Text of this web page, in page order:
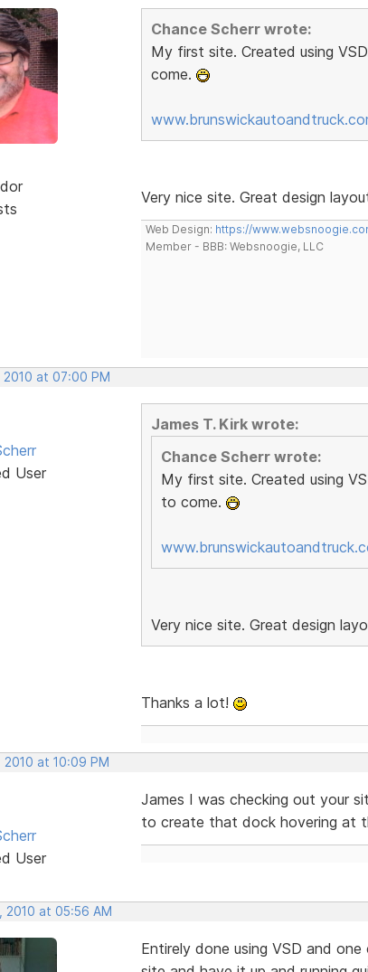
Chance Scherr wrote:
My first site. Created using
come.
Very nice site. Great design
Web Design: https://
Member - BBB: Websnoogie, LLC
2010 at 07:00 PM
User
James T. Kirk wrote:
Chance Scherr wrote:
My first site. Created using
to come.
Very nice site. Great design
Thanks a lot!
2010 at 10:09 PM
User
James I was checking out your
to create that dock hovering at
2010 at 05:56 AM
Entirely done using VSD and